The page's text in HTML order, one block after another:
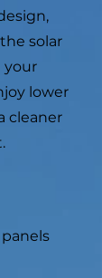
solar
your
lower
cleaner